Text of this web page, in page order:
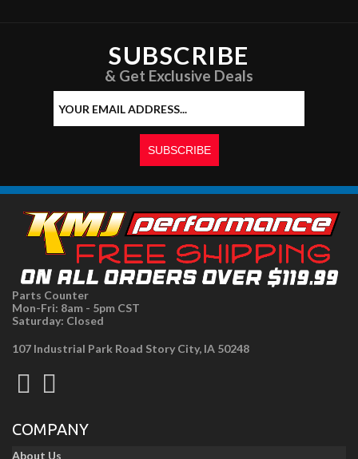
SUBSCRIBE
& Get Exclusive Deals
Parts Counter
Mon-Fri: 8am - 5pm CST
Saturday: Closed
107 Industrial Park Road Story City, IA 50248
COMPANY
About Us